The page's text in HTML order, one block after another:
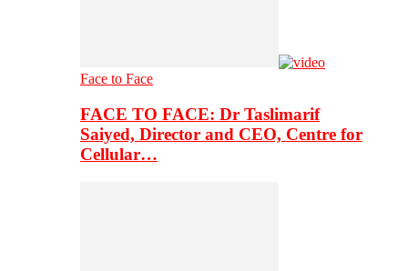
Face to Face
FACE TO FACE: Dr Taslimarif
Saiyed, Director and CEO, Centre for
Cellular…